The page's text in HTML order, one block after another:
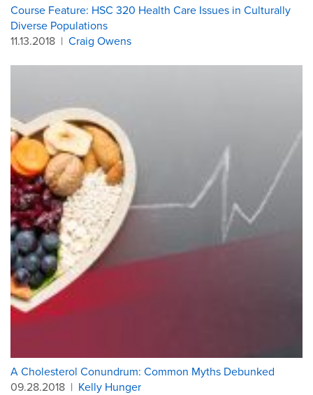
Course Feature: HSC 320 Health Care Issues in Culturally
Diverse Populations
11.13.2018 | Craig Owens
A Cholesterol Conundrum: Common Myths Debunked
09.28.2018 | Kelly Hunger